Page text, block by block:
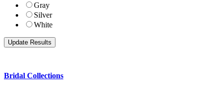
Gray
Silver
White
Bridal Collections